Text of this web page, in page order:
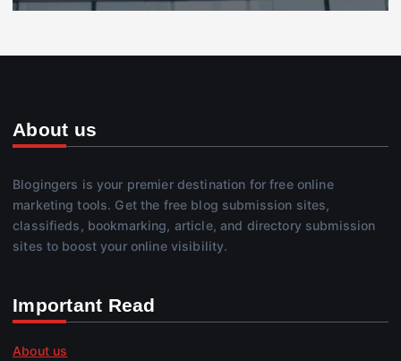
About us
Blogingers is your premier destination for free online
marketing tools. Get the free blog submission sites,
classifieds, bookmarking, article, and directory submission
sites to boost your online visibility.
Important Read
About us